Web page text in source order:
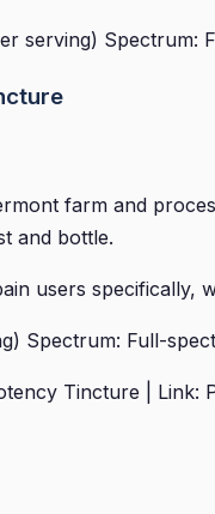
serving)
farm and
and bottle.
users specifically,
Spectrum: Full-
Tincture |